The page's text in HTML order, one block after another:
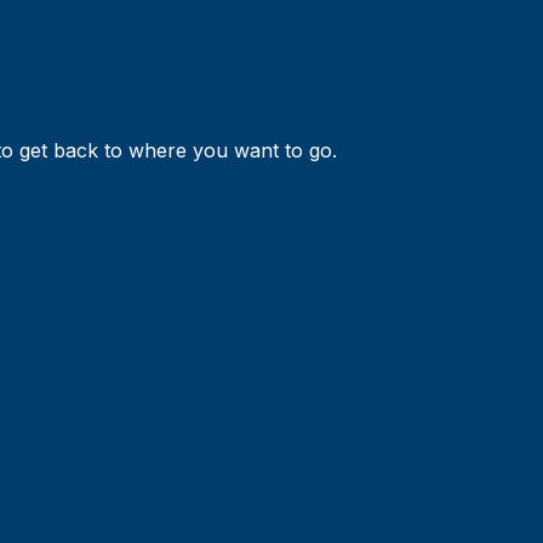
get back to where you want to go.